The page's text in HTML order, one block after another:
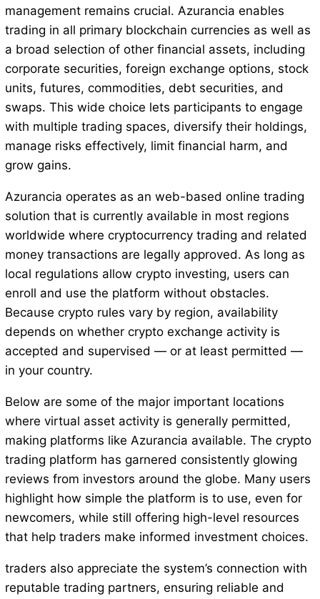
management remains crucial. Azurancia enables
trading in all primary blockchain currencies as well as
a broad selection of other financial assets, including
corporate securities, foreign exchange options, stock
units, futures, commodities, debt securities, and
swaps. This wide choice lets participants to engage
with multiple trading spaces, diversify their holdings,
manage risks effectively, limit financial harm, and
grow gains.
Azurancia operates as an web-based online trading
solution that is currently available in most regions
worldwide where cryptocurrency trading and related
money transactions are legally approved. As long as
local regulations allow crypto investing, users can
enroll and use the platform without obstacles.
Because crypto rules vary by region, availability
depends on whether crypto exchange activity is
accepted and supervised — or at least permitted —
in your country.
Below are some of the major important locations
where virtual asset activity is generally permitted,
making platforms like Azurancia available. The crypto
trading platform has garnered consistently glowing
reviews from investors around the globe. Many users
highlight how simple the platform is to use, even for
newcomers, while still offering high-level resources
that help traders make informed investment choices.
traders also appreciate the system’s connection with
reputable trading partners, ensuring reliable and